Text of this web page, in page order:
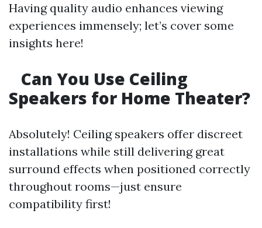
Having quality audio enhances viewing
experiences immensely; let’s cover some
insights here!
Can You Use Ceiling
Speakers for Home Theater?
Absolutely! Ceiling speakers offer discreet
installations while still delivering great
surround effects when positioned correctly
throughout rooms—just ensure
compatibility first!